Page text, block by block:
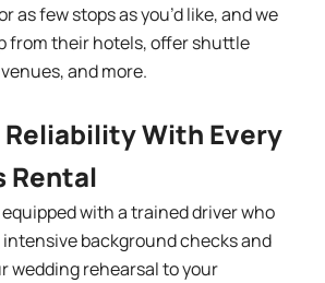
as few stops as you’d like, and we
from their hotels, offer shuttle
and more.
With Every
Rental
with a trained driver who
background checks and
wedding rehearsal to your